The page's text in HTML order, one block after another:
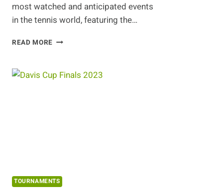
most watched and anticipated events
in the tennis world, featuring the…
READ MORE AUSTRALIAN
RESULTS,
PRIZE
TOURNAMENTS